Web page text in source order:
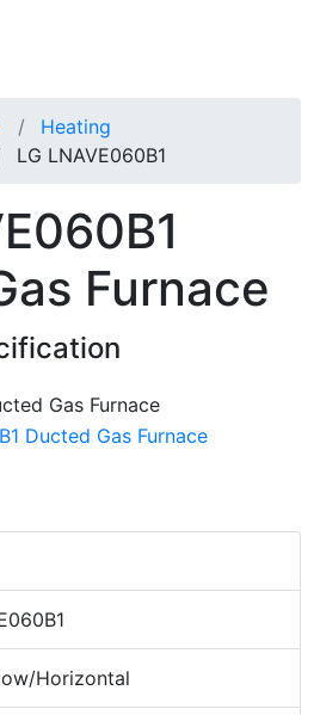
Heating
LG LNAVE060B1
Furnace
Horizontal